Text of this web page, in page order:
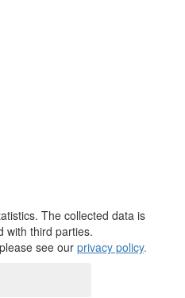
The collected data is
with third parties.
see our privacy policy.